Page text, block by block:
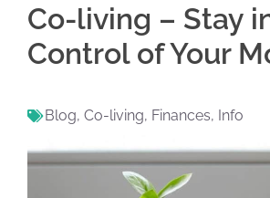
Co-living – Stay
Control of Your
Blog, Co-living, Finances, Info